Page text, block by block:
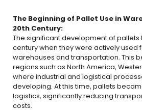
The Beginning of Pallet Use in
20th Century:
The significant development of
century when they were actively used
warehouses and transportation. This
regions such as North America,
where industrial and logistical
developing. At this time, pallets
logistics, significantly reducing
costs.